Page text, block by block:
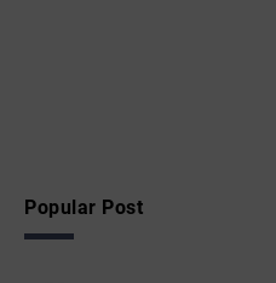
Popular Post